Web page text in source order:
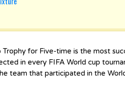
for Five-time is the most
in every FIFA World cup
team that participated in the